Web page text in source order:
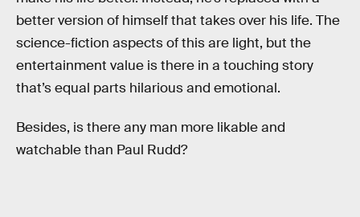
better version of himself that takes over his life. The
science-fiction aspects of this are light, but the
entertainment value is there in a touching story
that’s equal parts hilarious and emotional.
Besides, is there any man more likable and
watchable than Paul Rudd?